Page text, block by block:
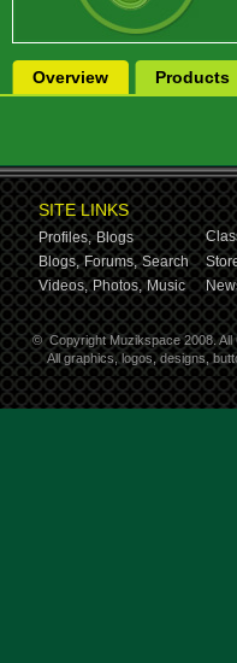
Overview Products
SITE LINKS
Profiles, Blogs
Blogs, Forums, Search
Videos, Photos, Music
© Copyright Muzikspace 2008.
All graphics, logos, designs,